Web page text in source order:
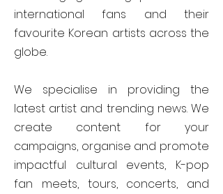
international fans and their
favourite Korean artists across the
globe.
We specialise in providing the
latest artist and trending news. We
create content for your
campaigns, organise and promote
impactful cultural events, K-pop
fan meets, tours, concerts, and